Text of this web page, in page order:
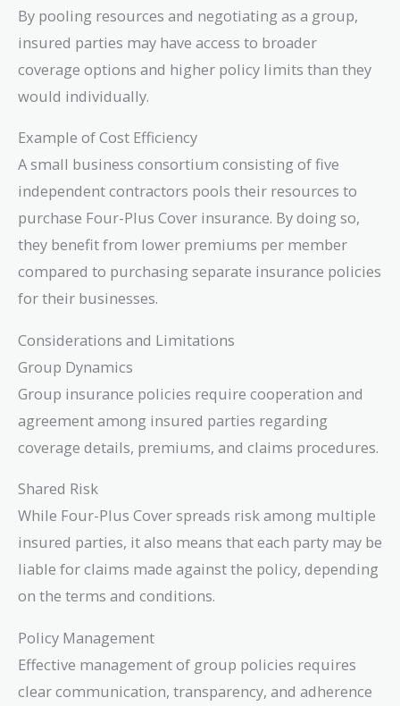
By pooling resources and negotiating as a group,
insured parties may have access to broader
coverage options and higher policy limits than they
would individually.
Example of Cost Efficiency
A small business consortium consisting of five
independent contractors pools their resources to
purchase Four-Plus Cover insurance. By doing so,
they benefit from lower premiums per member
compared to purchasing separate insurance policies
for their businesses.
Considerations and Limitations
Group Dynamics
Group insurance policies require cooperation and
agreement among insured parties regarding
coverage details, premiums, and claims procedures.
Shared Risk
While Four-Plus Cover spreads risk among multiple
insured parties, it also means that each party may be
liable for claims made against the policy, depending
on the terms and conditions.
Policy Management
Effective management of group policies requires
clear communication, transparency, and adherence